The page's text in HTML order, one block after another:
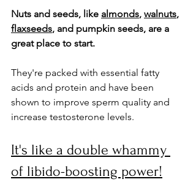
Nuts and seeds, like almonds, walnuts,
flaxseeds, and pumpkin seeds, are a
great place to start.
They're packed with essential fatty
acids and protein and have been
shown to improve sperm quality and
increase testosterone levels.
It's like a double whammy
of libido-boosting power!